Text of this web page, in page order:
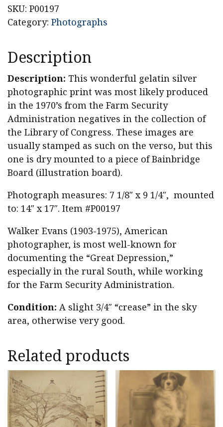
Cola
Shack,
1935"
quantity
SKU: P00197
Category: Photographs
Description
Description: This wonderful gelatin silver
photographic print was most likely produced
in the 1970’s from the Farm Security
Administration negatives in the collection of
the Library of Congress. These images are
usually stamped as such on the verso, but this
one is dry mounted to a piece of Bainbridge
Board (illustration board).
Photograph measures: 7 1/8″ x 9 1/4″, mounted
to: 14″ x 17″. Item #P00197
Walker Evans (1903-1975), American
photographer, is most well-known for
documenting the “Great Depression,”
especially in the rural South, while working
for the Farm Security Administration.
Condition: A slight 3/4″ “crease” in the sky
area, otherwise very good.
Related products